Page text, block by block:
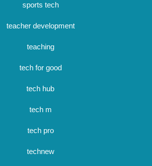
sports tech
teacher development
teaching
tech for good
tech hub
tech m
tech pro
technew